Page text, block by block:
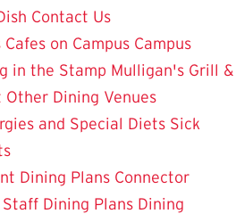
Contact Us
Cafes on Campus Campus
in the Stamp Mulligan's Grill &
Other Dining Venues
and Special Diets Sick
Dining Plans Connector
Dining Plans Dining